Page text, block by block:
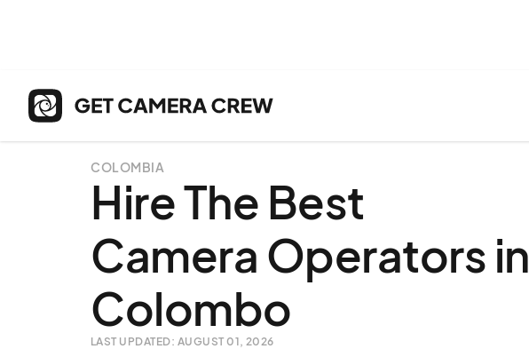
COLOMBIA
Hire The Best
Camera Operators in
Colombo
LAST UPDATED: AUGUST 01, 2026